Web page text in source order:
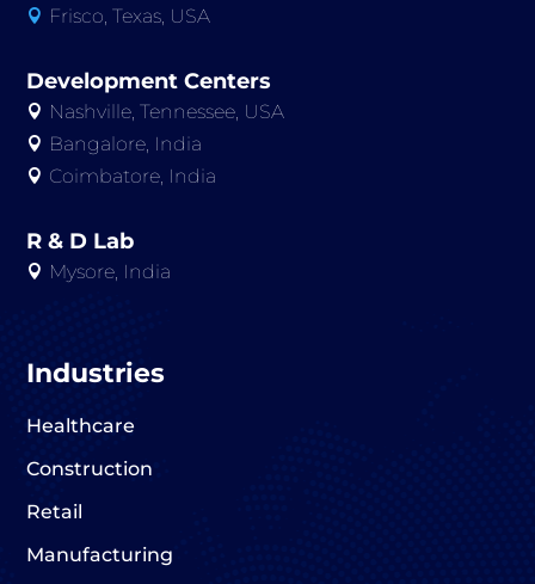
 Frisco, Texas, USA
Development Centers
 Nashville, Tennessee, USA
 Bangalore, India
 Coimbatore, India
R & D Lab
 Mysore, India
Industries
Healthcare
Construction
Retail
Manufacturing